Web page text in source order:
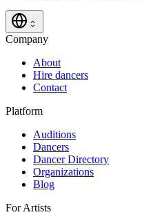
Company
About
Hire dancers
Contact
Platform
Auditions
Dancers
Dancer Directory
Organizations
Blog
For Artists